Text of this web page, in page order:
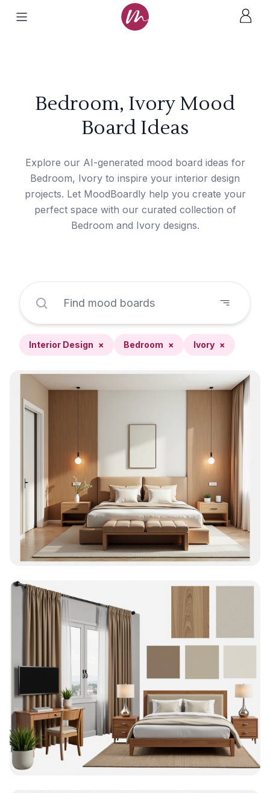
Bedroom, Ivory Mood
Board Ideas
Explore our AI-generated mood board ideas for
Bedroom, Ivory to inspire your interior design
projects. Let MoodBoardly help you create your
perfect space with our curated collection of
Bedroom and Ivory designs.
Interior Design × Bedroom × Ivory ×